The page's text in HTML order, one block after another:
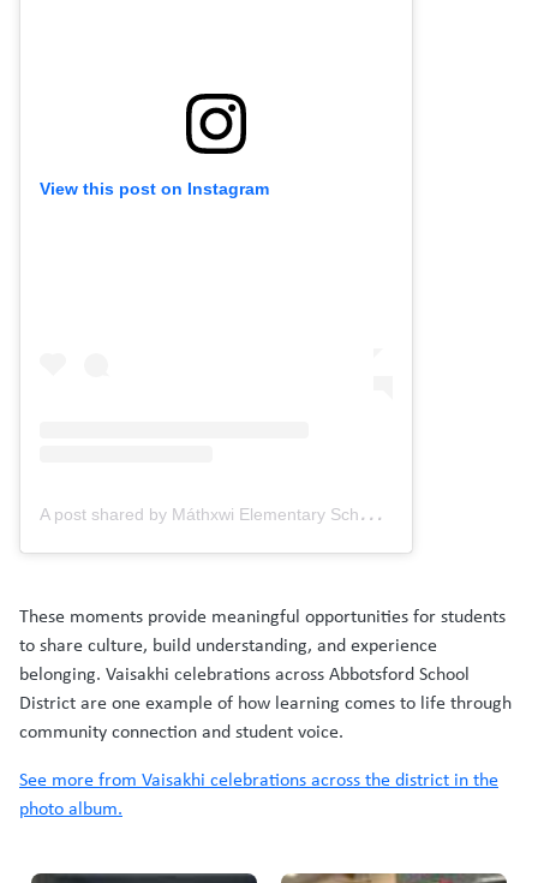
View this post on Instagram
A
post shared by Máthxwi Elementary School (@mathxwielementary)
These moments provide meaningful opportunities for students
to share culture, build understanding, and experience
belonging. Vaisakhi celebrations across Abbotsford School
District are one example of how learning comes to life through
community connection and student voice.
See more from Vaisakhi celebrations across the district in the
photo album.